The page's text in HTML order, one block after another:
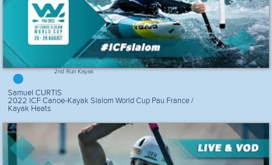
2nd Run Kayak
Samuel CURTIS
2022 ICF Canoe-Kayak Slalom World Cup Pau France /
Kayak Heats